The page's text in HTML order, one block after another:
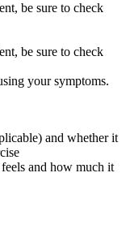
be sure to check
be sure to check
your symptoms.
and whether it
and how much it